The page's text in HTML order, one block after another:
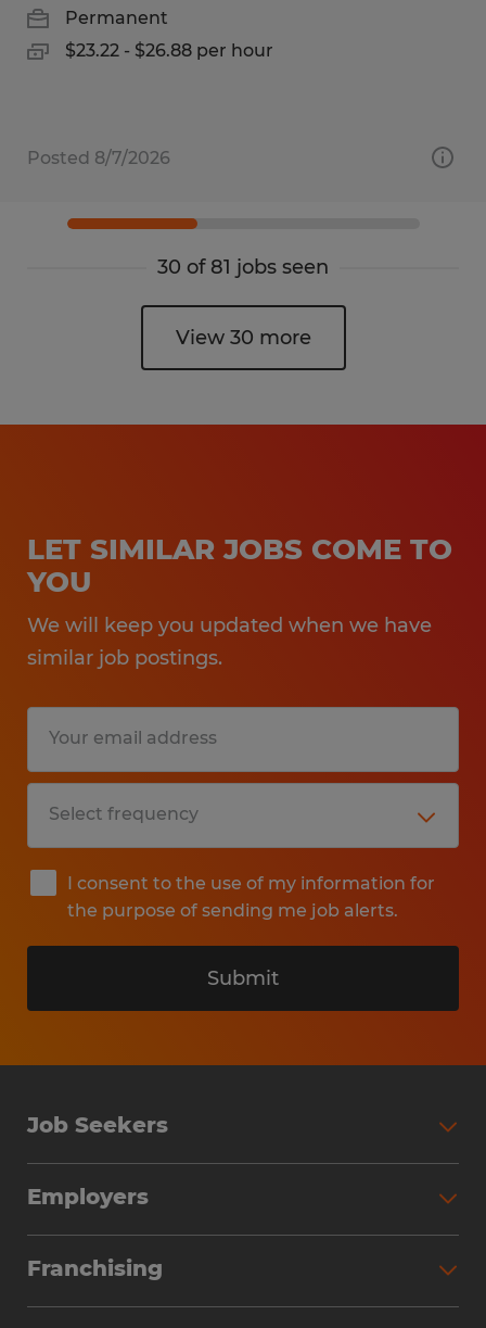
Permanent
$23.22 - $26.88 per hour
Posted 8/7/2026
30 of 81 jobs seen
View 30 more
LET SIMILAR JOBS COME TO
YOU
We will keep you updated when we have
similar job postings.
I consent to the use of my information for
the purpose of sending me job alerts.
Submit
Job Seekers
Why Work with Spherion
Employers
Workforce Solutions
Franchising